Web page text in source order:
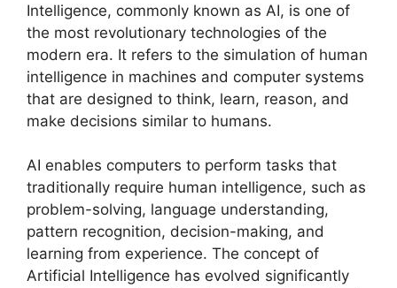
Intelligence, commonly known as AI, is one of
the most revolutionary technologies of the
modern era. It refers to the simulation of human
intelligence in machines and computer systems
that are designed to think, learn, reason, and
make decisions similar to humans.
AI enables computers to perform tasks that
traditionally require human intelligence, such as
problem-solving, language understanding,
pattern recognition, decision-making, and
learning from experience. The concept of
Artificial Intelligence has evolved significantly